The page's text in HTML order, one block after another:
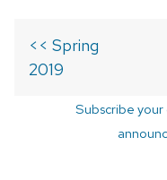
<< Spring
2019
Subscribe your